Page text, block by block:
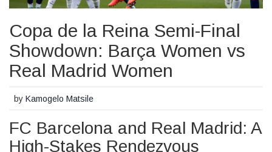
Copa de la Reina Semi-Final
Showdown: Barça Women vs
Real Madrid Women
byKamogelo Matsile
FC Barcelona and Real Madrid: A
High-Stakes Rendezvous